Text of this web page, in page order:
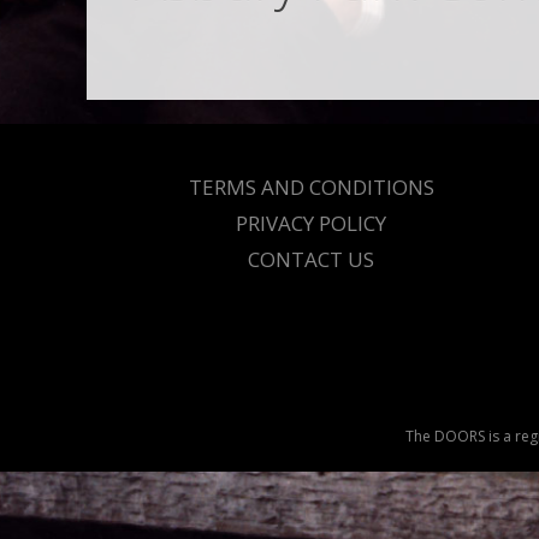
TERMS AND CONDITIONS
PRIVACY POLICY
CONTACT US
The DOORS is a